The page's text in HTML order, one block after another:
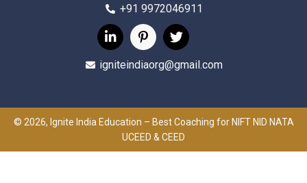
+91 9972046911
igniteindiaorg@gmail.com
© 2026, Ignite India Education – Best Coaching for NIFT NID NATA
UCEED & CEED